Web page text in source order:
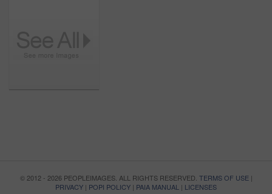
© 2012 - 2026 PEOPLEIMAGES. ALL RIGHTS RESERVED. TERMS OF USE|
PRIVACY | POPI POLICY | PAIA MANUAL | LICENSES